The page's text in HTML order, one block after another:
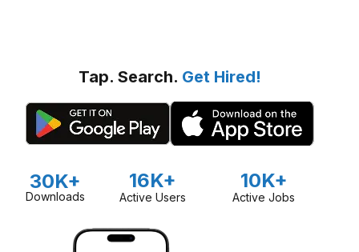
Tap. Search. Get Hired!
30K+
Downloads
16K+
Active Users
10K+
Active Jobs